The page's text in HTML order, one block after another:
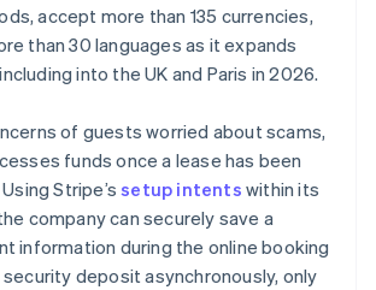
accept more than 135 currencies,
than 30 languages as it expands
into the UK and Paris in 2026.
of guests worried about scams,
funds once a lease has been
Stripe’ssetup intents within its
company can securely save a
information during the online booking
deposit asynchronously, only